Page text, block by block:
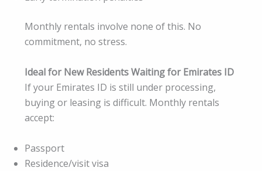
Monthly rentals involve none of this. No
commitment, no stress.
Ideal for New Residents Waiting for Emirates ID
If your Emirates ID is still under processing,
buying or leasing is difficult. Monthly rentals
accept:
Passport
Residence/visit visa